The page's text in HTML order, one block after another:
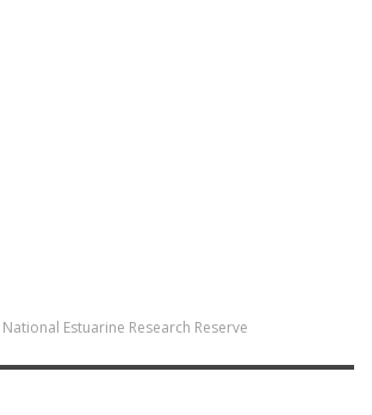
Estuarine Research Reserve